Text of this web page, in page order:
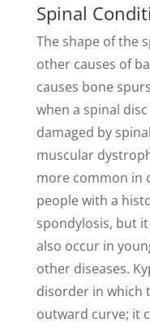
Spinal
The shape of the
other causes of
causes bone
when a spinal
damaged by
muscular
more common in
people with a
spondylosis, but
also occur in
other diseases.
disorder in which
outward curve; it